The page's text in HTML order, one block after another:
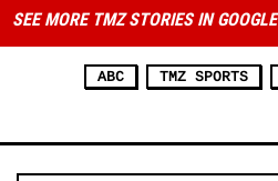
SEE MORE TMZ STORIES IN GOOGLE
ABC TMZ SPORTS